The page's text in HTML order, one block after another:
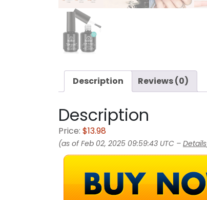
Description Reviews (0)
Description
Price: $13.98
(as of Feb 02, 2025 09:59:43 UTC – Details